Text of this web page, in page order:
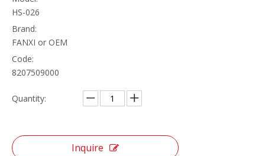
HS-026
Brand:
FANXI or OEM
Code:
8207509000
Quantity:
Inquire